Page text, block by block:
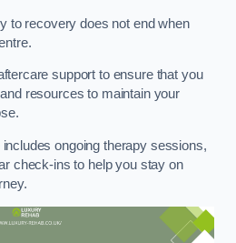
to recovery does not end when
support to ensure that you
resources to maintain your
ongoing therapy sessions,
check-ins to help you stay on